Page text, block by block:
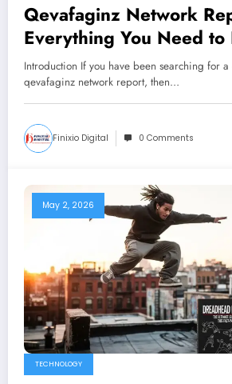
Qevafaginz Network
Everything You Need to
2025
Introduction If you have been searching for
qevafaginz network report, then…
Finixio Digital 0 Comments
May 2, 2026
TECHNOLOGY